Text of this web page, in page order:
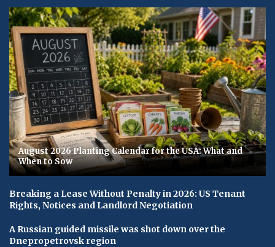
August 2026 Planting Calendar for the USA: What and
When to Sow
Breaking a Lease Without Penalty in 2026: US Tenant
Rights, Notices and Landlord Negotiation
A Russian guided missile was shot down over the
Dnepropetrovsk region